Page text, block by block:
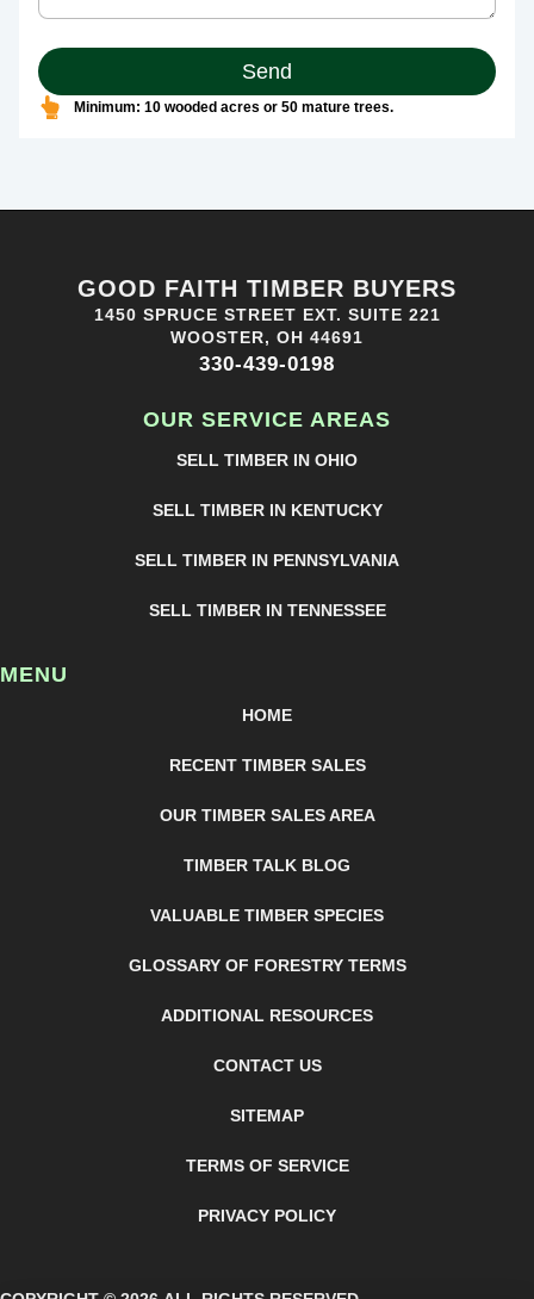
Send
Minimum: 10 wooded acres or 50 mature trees.
GOOD FAITH TIMBER BUYERS
1450 SPRUCE STREET EXT. SUITE 221
WOOSTER, OH 44691
330-439-0198
OUR SERVICE AREAS
SELL TIMBER IN OHIO
SELL TIMBER IN KENTUCKY
SELL TIMBER IN PENNSYLVANIA
SELL TIMBER IN TENNESSEE
MENU
HOME
RECENT TIMBER SALES
OUR TIMBER SALES AREA
TIMBER TALK BLOG
VALUABLE TIMBER SPECIES
GLOSSARY OF FORESTRY TERMS
ADDITIONAL RESOURCES
CONTACT US
SITEMAP
TERMS OF SERVICE
PRIVACY POLICY